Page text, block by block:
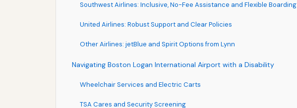
Southwest Airlines: Inclusive, No-Fee Assistance and Flexible Boarding
United Airlines: Robust Support and Clear Policies
Other Airlines: jetBlue and Spirit Options from Lynn
Navigating Boston Logan International Airport with a Disability
Wheelchair Services and Electric Carts
TSA Cares and Security Screening